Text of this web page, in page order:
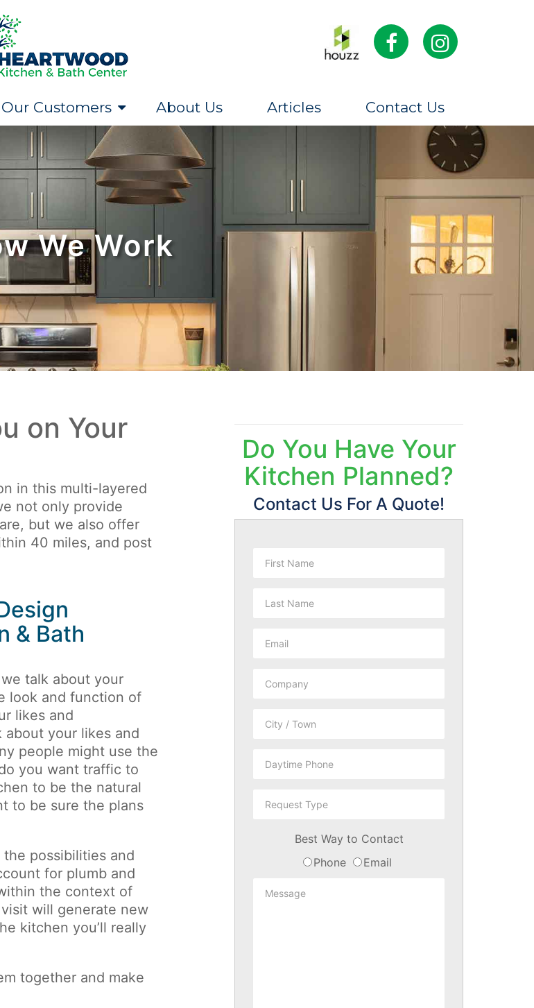
Our Customers About Us Articles Contact Us
We Work
Do You Have Your
Kitchen Planned?
Contact Us For A Quote!
Best Way to Contact
Phone
Email
on Your
in this multi-layered
not only provide
but we also offer
40 miles, and post
& Bath
talk about your
look and function of
likes and
about your likes and
people might use the
you want traffic to
to be the natural
to be sure the plans
possibilities and
for plumb and
the context of
will generate new
kitchen you’ll really
together and make